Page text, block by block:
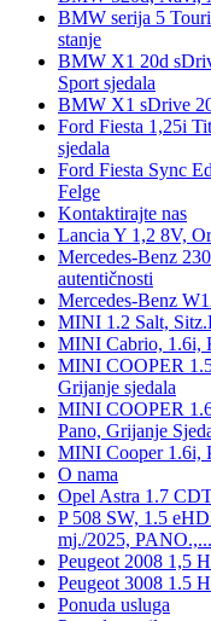
BMW serija 5
stanje
BMW X1 20d
Sport sjedala
BMW X1 sDrive
Ford Fiesta 1,25i
sjedala
Ford Fiesta Sync
Felge
Kontaktirajte nas
Lancia Y 1,2 8V,
Mercedes-Benz
autentičnosti
Mercedes-Benz
MINI 1.2 Salt,
MINI Cabrio, 1.6i,
MINI COOPER
Grijanje sjedala
MINI COOPER
Pano, Grijanje
MINI Cooper 1.6i,
O nama
Opel Astra 1.7
P 508 SW, 1.5
mj./2025, PANO.,...
Peugeot 2008 1,5
Peugeot 3008 1.5
Ponuda usluga